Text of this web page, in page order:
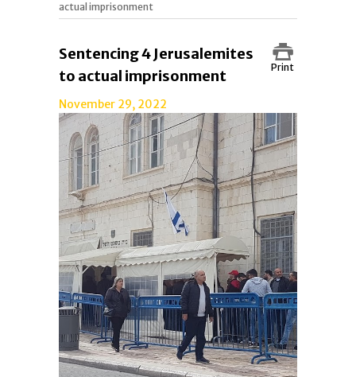
actual imprisonment
Print
Sentencing 4 Jerusalemites
to actual imprisonment
November 29, 2022